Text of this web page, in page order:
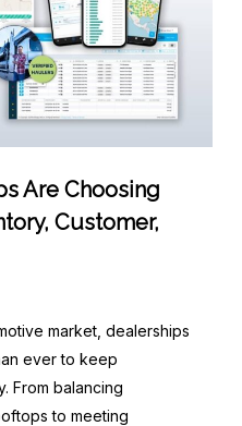
Are Choosing
Customer,
market, dealerships
ever to keep
From balancing
to meeting